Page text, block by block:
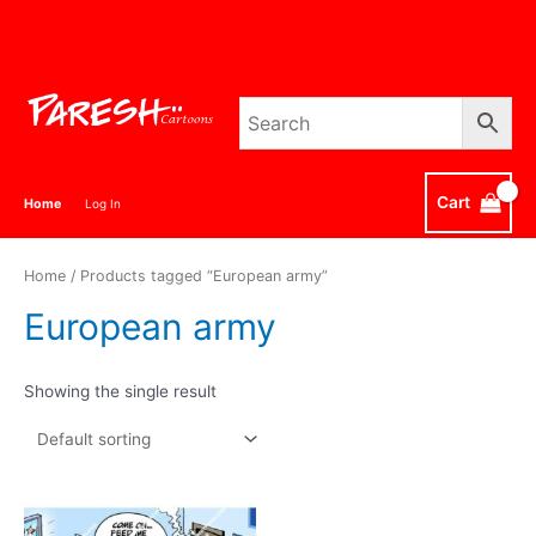
Home Log In Cart
Home / Products tagged “European army”
European army
Showing the single result